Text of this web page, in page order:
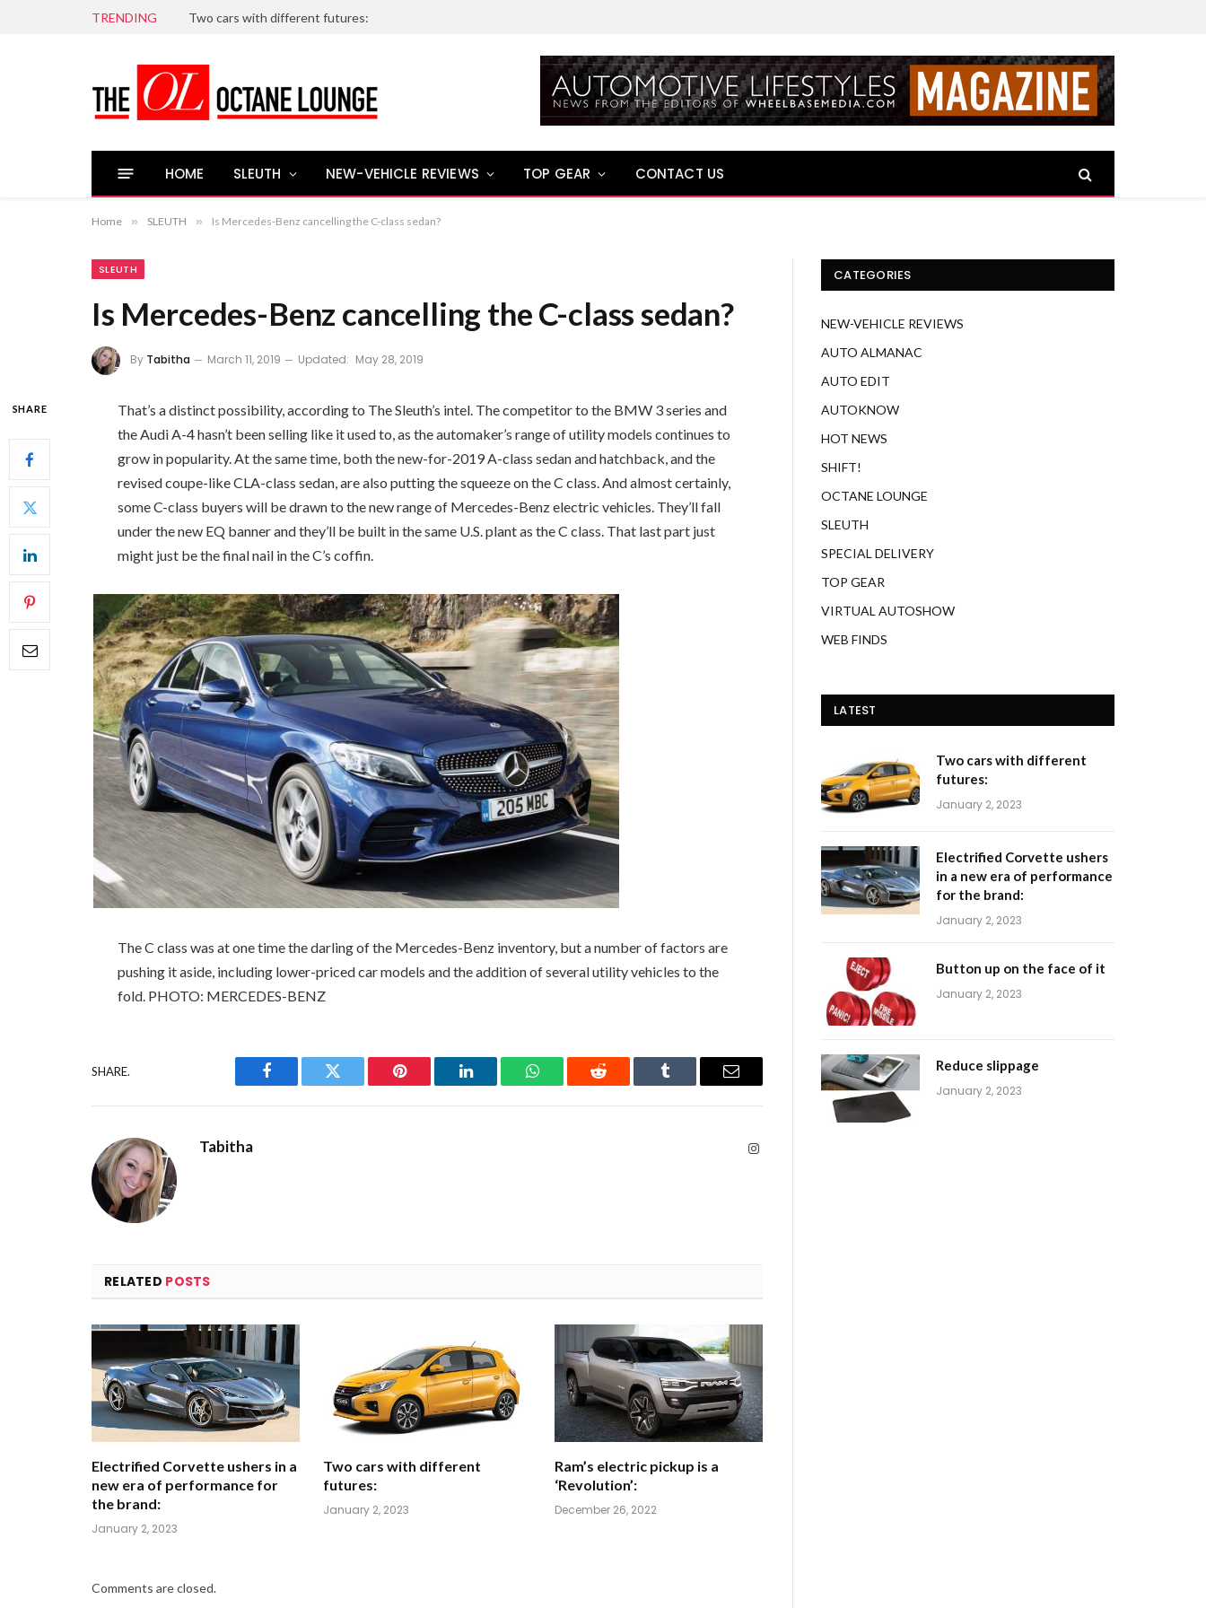
TRENDING Two cars with different futures:
HOME SLEUTH NEW-VEHICLE REVIEWS TOP GEAR CONTACT US
Home » SLEUTH » Is Mercedes-Benz cancelling the C-class sedan?
SLEUTH
Is Mercedes-Benz cancelling the C-class sedan?
By Tabitha March 11, 2019 Updated: May 28, 2019
SHARE
That’s a distinct possibility, according to The Sleuth’s intel. The competitor to the BMW 3 series and
the Audi A-4 hasn’t been selling like it used to, as the automaker’s range of utility models continues to
grow in popularity. At the same time, both the new-for-2019 A-class sedan and hatchback, and the
revised coupe-like CLA-class sedan, are also putting the squeeze on the C class. And almost certainly,
some C-class buyers will be drawn to the new range of Mercedes-Benz electric vehicles. They’ll fall
under the new EQ banner and they’ll be built in the same U.S. plant as the C class. That last part just
might just be the final nail in the C’s coffin.
The C class was at one time the darling of the Mercedes-Benz inventory, but a number of factors are
pushing it aside, including lower-priced car models and the addition of several utility vehicles to the
fold. PHOTO: MERCEDES-BENZ
SHARE.
Facebook Twitter Pinterest LinkedIn WhatsAppReddit Tumblr Email
Tabitha Instagram
RELATED POSTS
Electrified Corvette ushers in a
new era of performance for
the brand:
January 2, 2023
Two cars with different
futures:
January 2, 2023
Ram’s electric pickup is a
‘Revolution’:
December 26, 2022
Comments are closed.
CATEGORIES
NEW-VEHICLE REVIEWS
AUTO ALMANAC
AUTO EDIT
AUTOKNOW
HOT NEWS
SHIFT!
OCTANE LOUNGE
SLEUTH
SPECIAL DELIVERY
TOP GEAR
VIRTUAL AUTOSHOW
WEB FINDS
LATEST
Two cars with different
futures:
January 2, 2023
Electrified Corvette ushers
in a new era of performance
for the brand:
January 2, 2023
Button up on the face of it
January 2, 2023
Reduce slippage
January 2, 2023